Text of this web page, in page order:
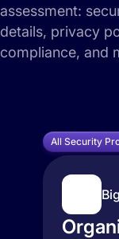
assessment:
details, privacy
compliance, and
All Security